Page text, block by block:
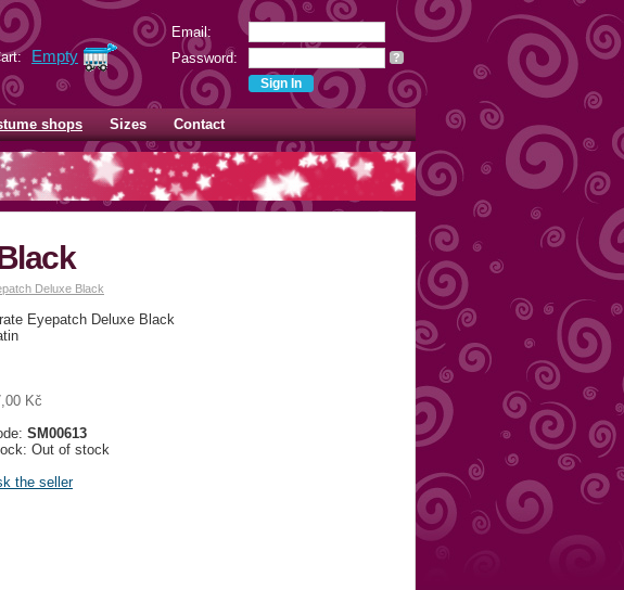
Email:
Password:
?
Empty
shops Sizes Contact
Deluxe Black
Eyepatch Deluxe Black
Kč
SM00613
Out of stock
the seller